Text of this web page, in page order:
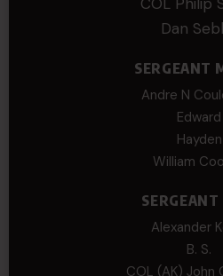
Dan
SERGEANT
Andre N
Edward
Hayden
William
SERGEANT
Alexander
B. S.
COL (AK) John